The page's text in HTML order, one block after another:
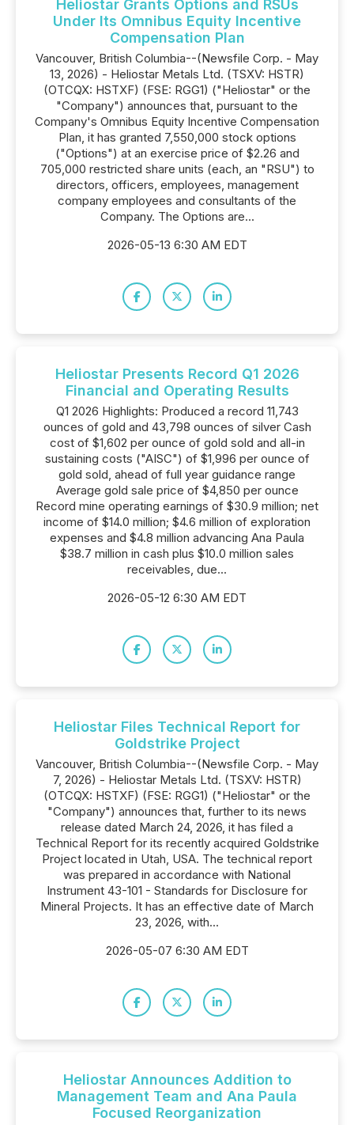
Heliostar Grants Options and RSUs
Under Its Omnibus Equity Incentive
Compensation Plan
Vancouver, British Columbia--(Newsfile Corp. - May
13, 2026) - Heliostar Metals Ltd. (TSXV: HSTR)
(OTCQX: HSTXF) (FSE: RGG1) ("Heliostar" or the
"Company") announces that, pursuant to the
Company's Omnibus Equity Incentive Compensation
Plan, it has granted 7,550,000 stock options
("Options") at an exercise price of $2.26 and
705,000 restricted share units (each, an "RSU") to
directors, officers, employees, management
company employees and consultants of the
Company. The Options are...
2026-05-13 6:30 AM EDT
Heliostar Presents Record Q1 2026
Financial and Operating Results
Q1 2026 Highlights: Produced a record 11,743
ounces of gold and 43,798 ounces of silver Cash
cost of $1,602 per ounce of gold sold and all-in
sustaining costs ("AISC") of $1,996 per ounce of
gold sold, ahead of full year guidance range
Average gold sale price of $4,850 per ounce
Record mine operating earnings of $30.9 million; net
income of $14.0 million; $4.6 million of exploration
expenses and $4.8 million advancing Ana Paula
$38.7 million in cash plus $10.0 million sales
receivables, due...
2026-05-12 6:30 AM EDT
Heliostar Files Technical Report for
Goldstrike Project
Vancouver, British Columbia--(Newsfile Corp. - May
7, 2026) - Heliostar Metals Ltd. (TSXV: HSTR)
(OTCQX: HSTXF) (FSE: RGG1) ("Heliostar" or the
"Company") announces that, further to its news
release dated March 24, 2026, it has filed a
Technical Report for its recently acquired Goldstrike
Project located in Utah, USA. The technical report
was prepared in accordance with National
Instrument 43-101 - Standards for Disclosure for
Mineral Projects. It has an effective date of March
23, 2026, with...
2026-05-07 6:30 AM EDT
Heliostar Announces Addition to
Management Team and Ana Paula
Focused Reorganization